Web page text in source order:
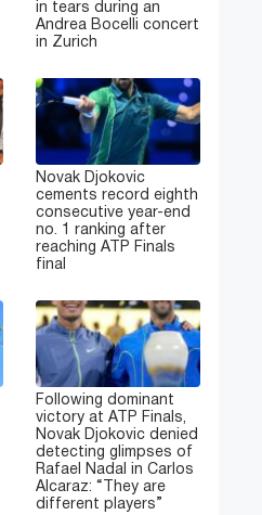
in tears during an
Andrea Bocelli concert
in Zurich
Novak Djokovic
cements record eighth
consecutive year-end
no. 1 ranking after
reaching ATP Finals
final
Following dominant
victory at ATP Finals,
Novak Djokovic denied
detecting glimpses of
Rafael Nadal in Carlos
Alcaraz: “They are
different players”